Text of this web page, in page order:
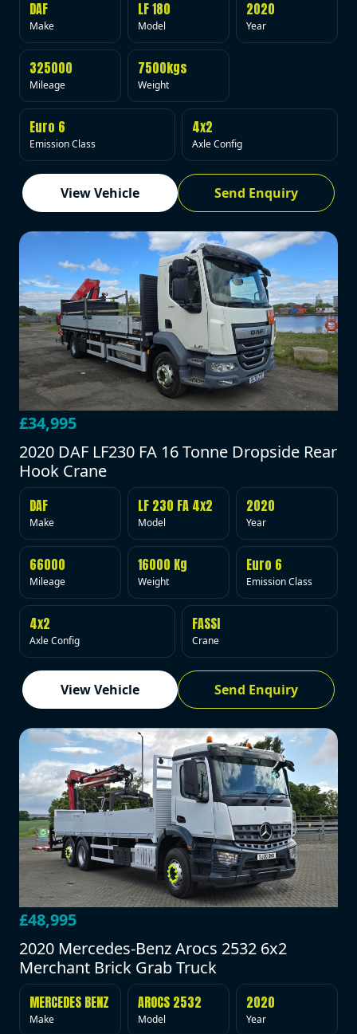
DAF
Make
LF 180
Model
2020
Year
325000
Mileage
7500kgs
Weight
Euro 6
Emission Class
4x2
Axle Config
View Vehicle Send Enquiry
£34,995
2020 DAF LF230 FA 16 Tonne Dropside Rear
Hook Crane
DAF
Make
LF 230 FA 4x2
Model
2020
Year
66000
Mileage
16000 Kg
Weight
Euro 6
Emission Class
4x2
Axle Config
FASSI
Crane
View Vehicle Send Enquiry
£48,995
2020 Mercedes-Benz Arocs 2532 6x2
Merchant Brick Grab Truck
MERCEDES BENZ
Make
AROCS 2532
Model
2020
Year